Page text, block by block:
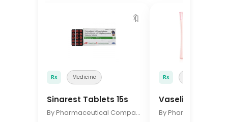
🔖
Rx Medicine
Sinarest Tablets 15s
By Pharmaceutical Company
Rx
Vaseline Body